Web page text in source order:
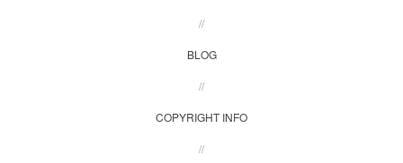
//
BLOG
//
COPYRIGHT INFO
//